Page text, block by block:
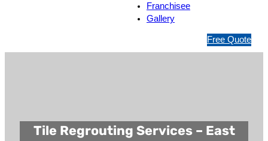
Franchisee
Gallery
1
3
Free Quote
Tile Regrouting Services – East